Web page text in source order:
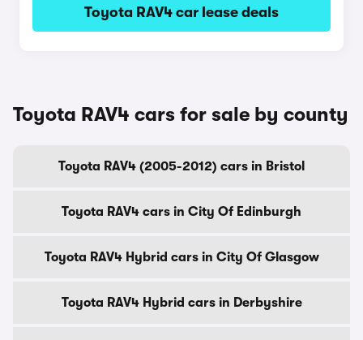
Toyota RAV4 car lease deals
Toyota RAV4 cars for sale by county
Toyota RAV4 (2005-2012) cars in Bristol
Toyota RAV4 cars in City Of Edinburgh
Toyota RAV4 Hybrid cars in City Of Glasgow
Toyota RAV4 Hybrid cars in Derbyshire